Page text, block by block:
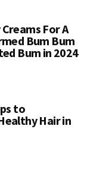
For A
Bum Bum
Bum in 2024
to
Hair in